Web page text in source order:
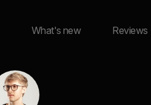
What's new Reviews